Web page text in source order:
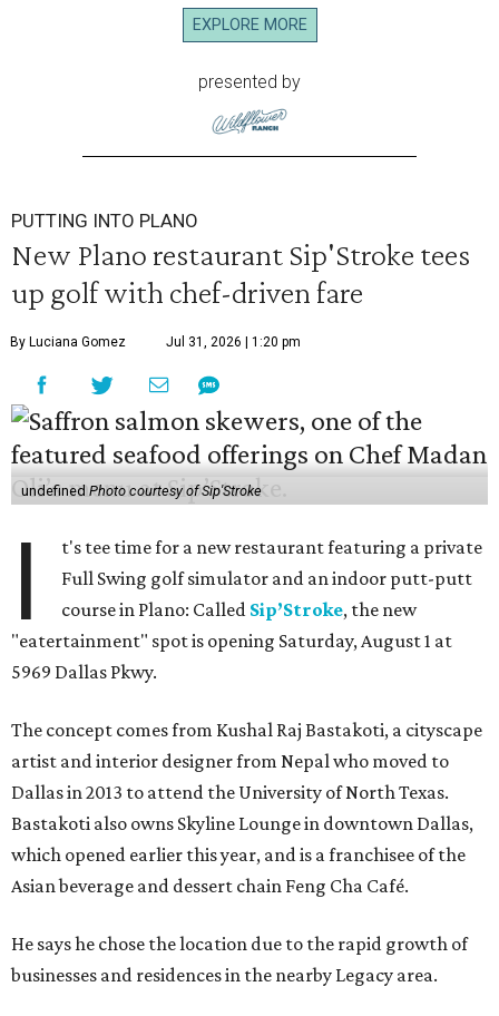
EXPLORE MORE
presented by
PUTTING INTO PLANO
New Plano restaurant Sip'Stroke tees
up golf with chef-driven fare
By Luciana Gomez Jul 31, 2026 | 1:20 pm
undefinedPhoto courtesy of Sip'Stroke
I
t's tee time for a new restaurant featuring a private
Full Swing golf simulator and an indoor putt-putt
course in Plano: Called Sip’Stroke, the new
"eatertainment" spot is opening Saturday, August 1 at
5969 Dallas Pkwy.
The concept comes from Kushal Raj Bastakoti, a cityscape
artist and interior designer from Nepal who moved to
Dallas in 2013 to attend the University of North Texas.
Bastakoti also owns Skyline Lounge in downtown Dallas,
which opened earlier this year, and is a franchisee of the
Asian beverage and dessert chain Feng Cha Café.
He says he chose the location due to the rapid growth of
businesses and residences in the nearby Legacy area.